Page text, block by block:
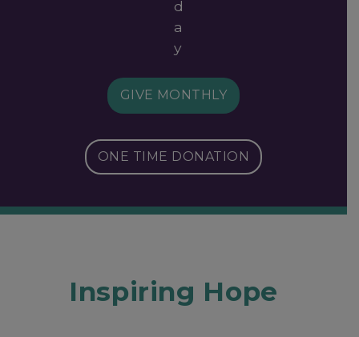
d
a
y
GIVE MONTHLY
ONE TIME DONATION
Inspiring Hope